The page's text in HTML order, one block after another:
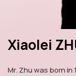
Xiaolei
Mr. Zhu was born